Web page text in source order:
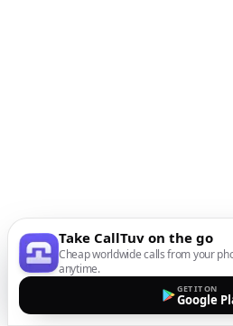
Take CallTuv on the go
Cheap worldwide calls from your
anytime.
GET IT ON
Google